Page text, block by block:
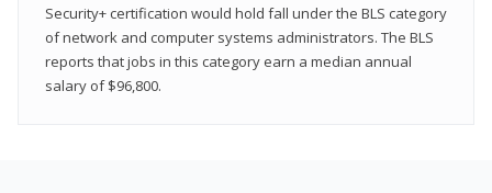
Security+ certification would hold fall under the BLS category
of network and computer systems administrators. The BLS
reports that jobs in this category earn a median annual
salary of $96,800.